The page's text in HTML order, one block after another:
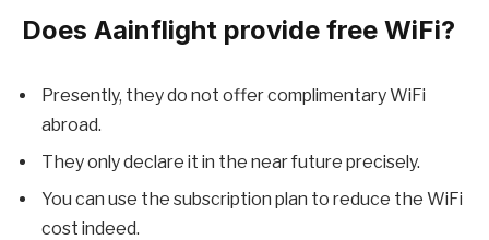
Does Aainflight provide free WiFi?
Presently, they do not offer complimentary WiFi
abroad.
They only declare it in the near future precisely.
You can use the subscription plan to reduce the WiFi
cost indeed.